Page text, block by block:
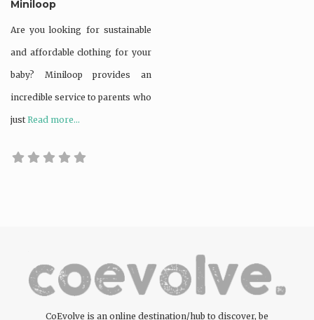
Miniloop
Are you looking for sustainable
and affordable clothing for your
baby? Miniloop provides an
incredible service to parents who
just Read more...
CoEvolve is an online destination/hub to discover, be